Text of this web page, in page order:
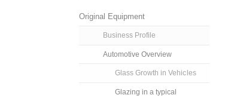
Original Equipment
Business Profile
Automotive Overview
Glass Growth in Vehicles
Glazing in a typical